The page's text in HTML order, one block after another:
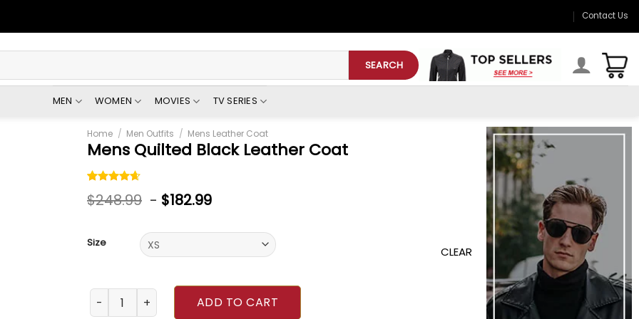
Contact Us
SEARCH
MEN WOMEN MOVIES TV SERIES
Home / Men Outfits / Mens Leather Coat
Mens Quilted Black Leather Coat
Rated
4.60out
5
ratings
$248.99 - $182.99
Size
CLEAR
Mens Quilted Black Leather Coat quantity
ADD TO CART